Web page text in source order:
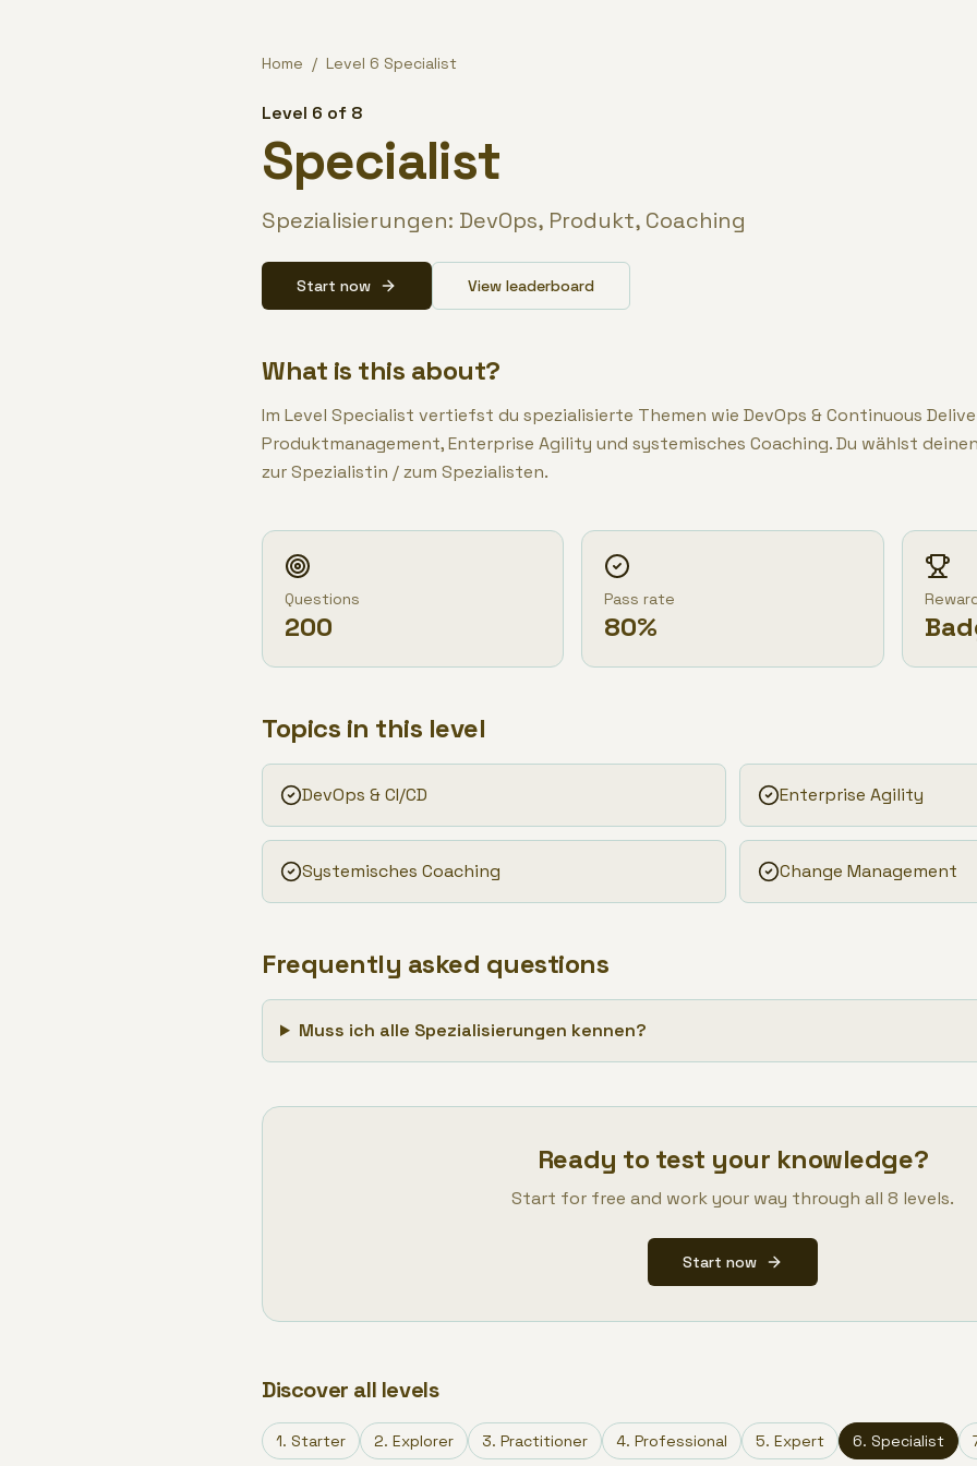
Home / Level 6 Specialist
Level 6 of 8
Specialist
Spezialisierungen: DevOps, Produkt, Coaching
Start now View leaderboard
What is this about?
Im Level Specialist vertiefst du spezialisierte Themen wie DevOps & Continuous
Produktmanagement, Enterprise Agility und systemisches Coaching. Du wählst
zur Spezialistin / zum Spezialisten.
Questions
200
Pass rate
80%
Topics in this level
DevOps & CI/CD Enterprise Agility
Systemisches Coaching Change Management
Frequently asked questions
Muss ich alle Spezialisierungen kennen?
Ready to test your knowledge?
Start for free and work your way through all 8 levels.
Start now
Discover all levels
1. Starter 2. Explorer 3. Practitioner 4. Professional 5. Expert 6. Specialist